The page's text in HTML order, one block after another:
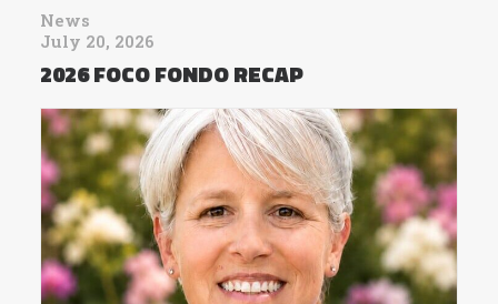
News
July 20, 2026
2026 FOCO FONDO RECAP